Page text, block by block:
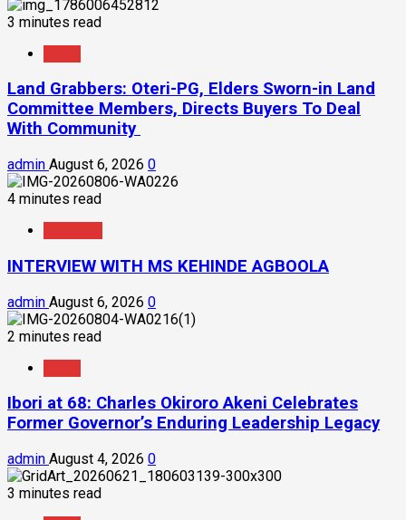
3 minutes read
Land Grabbers: Oteri-PG, Elders Sworn-in Land
Committee Members, Directs Buyers To Deal
With Community
admin August 6, 2026 0
4 minutes read
INTERVIEW WITH MS KEHINDE AGBOOLA
admin August 6, 2026 0
2 minutes read
Ibori at 68: Charles Okiroro Akeni Celebrates
Former Governor’s Enduring Leadership Legacy
admin August 4, 2026 0
3 minutes read